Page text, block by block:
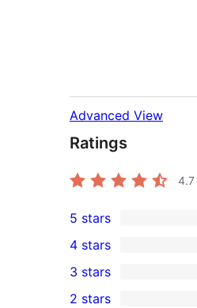
Advanced View
Ratings
4.7
107
5-
star
reviews
5 stars
4-
star
4 stars
2
3 stars
2 stars